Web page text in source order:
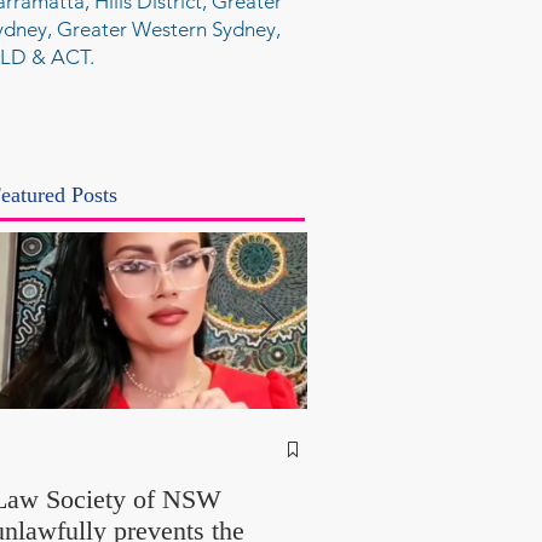
Greater Western Sydney,
& ACT.
Posts
Society of NSW
prevents the